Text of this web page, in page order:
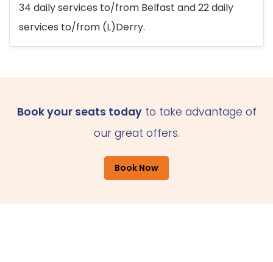
34 daily services to/from Belfast and 22 daily
services to/from (L)Derry.
Book your seats todayto take advantage of
our great offers.
Book Now